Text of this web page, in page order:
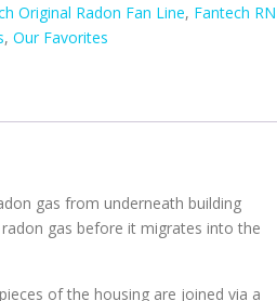
Original Radon Fan Line, Fantech RN
, Our Favorites
gas from underneath building
gas before it migrates into the
of the housing are joined via a